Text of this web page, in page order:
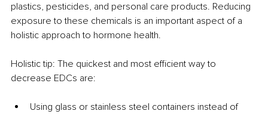
plastics, pesticides, and personal care products. Reducing
exposure to these chemicals is an important aspect of a
holistic approach to hormone health.
Holistic tip: The quickest and most efficient way to
decrease EDCs are:
Using glass or stainless steel containers instead of